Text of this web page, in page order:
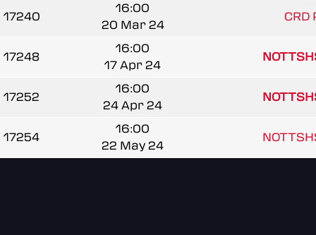
17240
16:00
20 Mar 24
CRD
17248
16:00
17 Apr 24
17252
16:00
24 Apr 24
17254
16:00
22 May 24